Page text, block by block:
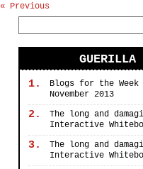
« Previous
GUERILLA
1.
Blogs for the Week
November 2013
2.
The long and
Interactive
3.
The long and
Interactive